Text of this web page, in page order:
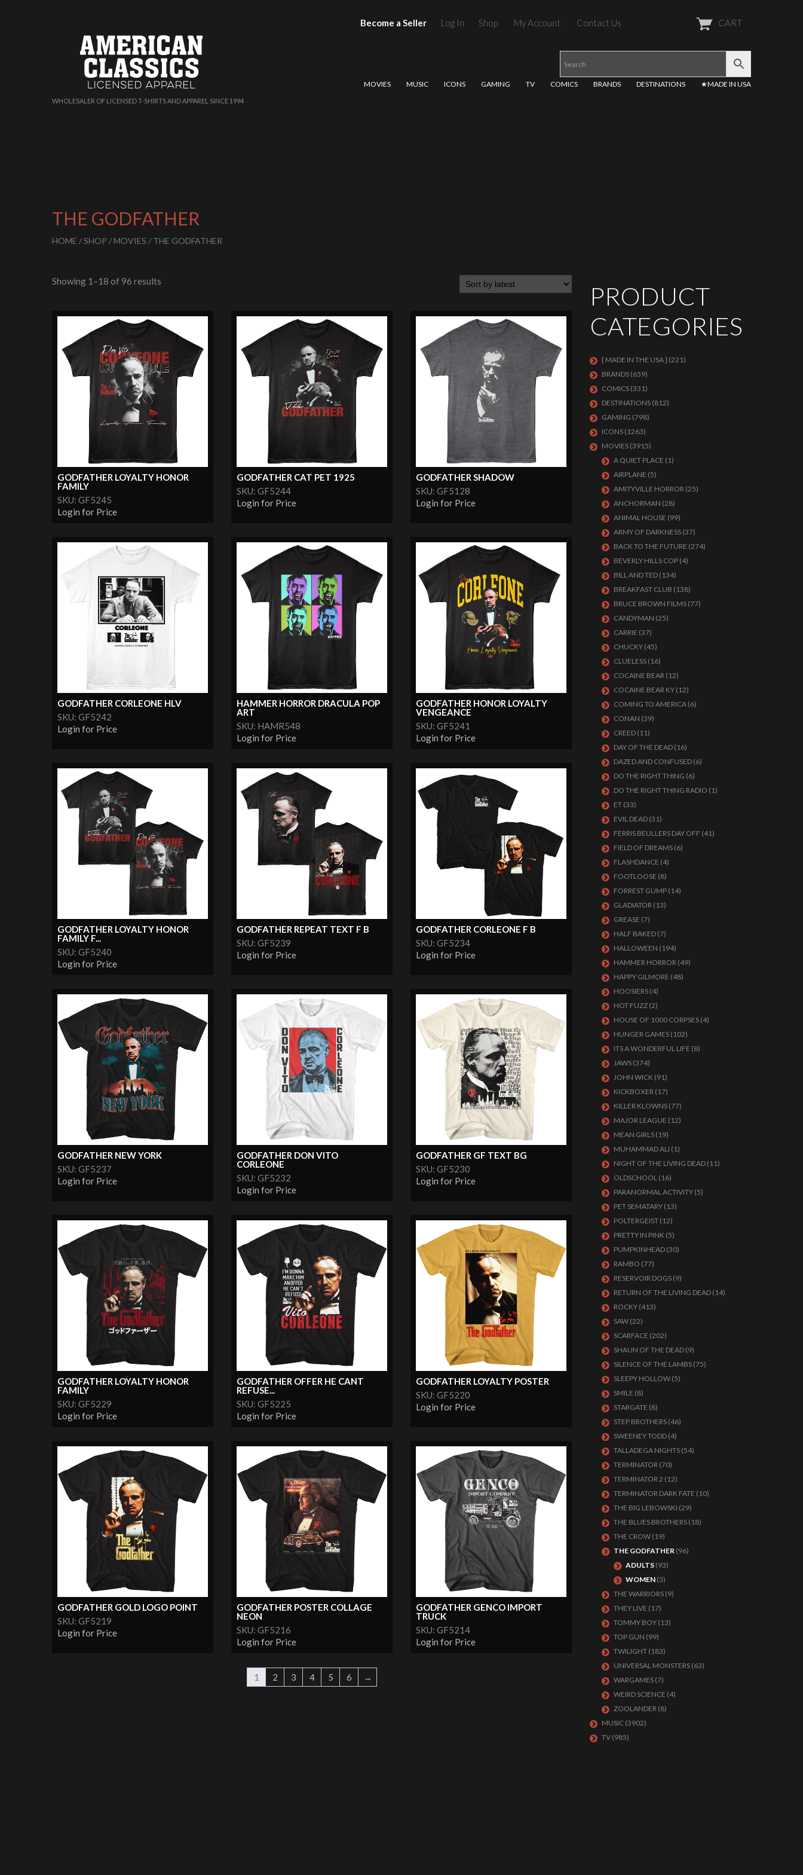
WHOLESALER OF LICENSED T-SHIRTS AND APPAREL SINCE 1994
Become a Seller Log In Shop My Account Contact Us CART
MOVIES MUSIC ICONS GAMING TV COMICS BRANDS DESTINATIONS ★MADE IN USA
THE GODFATHER
HOME /SHOP / MOVIES / THE GODFATHER
Showing 1–18 of 96 results
GODFATHER LOYALTY HONOR
FAMILY
SKU: GF5245
Login for Price
GODFATHER CAT PET 1925
SKU: GF5244
Login for Price
GODFATHER SHADOW
SKU: GF5128
Login for Price
GODFATHER CORLEONE HLV
SKU: GF5242
Login for Price
HAMMER HORROR DRACULA POP
ART
SKU: HAMR548
Login for Price
GODFATHER HONOR LOYALTY
VENGEANCE
SKU: GF5241
Login for Price
GODFATHER LOYALTY HONOR
FAMILY F...
SKU: GF5240
Login for Price
GODFATHER REPEAT TEXT F B
SKU: GF5239
Login for Price
GODFATHER CORLEONE F B
SKU: GF5234
Login for Price
GODFATHER NEW YORK
SKU: GF5237
Login for Price
GODFATHER DON VITO
CORLEONE
SKU: GF5232
Login for Price
GODFATHER GF TEXT BG
SKU: GF5230
Login for Price
GODFATHER LOYALTY HONOR
FAMILY
SKU: GF5229
Login for Price
GODFATHER OFFER HE CANT
REFUSE...
SKU: GF5225
Login for Price
GODFATHER LOYALTY POSTER
SKU: GF5220
Login for Price
GODFATHER GOLD LOGO POINT
SKU: GF5219
Login for Price
GODFATHER POSTER COLLAGE
NEON
SKU: GF5216
Login for Price
GODFATHER GENCO IMPORT
TRUCK
SKU: GF5214
Login for Price
1 2 3 4 5 6 →
PRODUCT
CATEGORIES
[ MADE IN THE USA ] (221)
BRANDS (659)
COMICS (331)
DESTINATIONS (812)
GAMING (798)
ICONS (1263)
MOVIES (3915)
A QUIET PLACE (1)
AIRPLANE (5)
AMITYVILLE HORROR (25)
ANCHORMAN (28)
ANIMAL HOUSE (99)
ARMY OF DARKNESS (37)
BACK TO THE FUTURE (274)
BEVERLY HILLS COP (4)
BILL AND TED (134)
BREAKFAST CLUB (138)
BRUCE BROWN FILMS (77)
CANDYMAN (25)
CARRIE (37)
CHUCKY (45)
CLUELESS (16)
COCAINE BEAR (12)
COCAINE BEAR KY (12)
COMING TO AMERICA (6)
CONAN (39)
CREED (11)
DAY OF THE DEAD (16)
DAZED AND CONFUSED (6)
DO THE RIGHT THING (6)
DO THE RIGHT THING RADIO (1)
ET (33)
EVIL DEAD (31)
FERRIS BEULLERS DAY OFF (41)
FIELD OF DREAMS (6)
FLASHDANCE (4)
FOOTLOOSE (8)
FORREST GUMP (14)
GLADIATOR (13)
GREASE (7)
HALF BAKED (7)
HALLOWEEN (194)
HAMMER HORROR (49)
HAPPY GILMORE (48)
HOOSIERS (4)
HOT FUZZ (2)
HOUSE OF 1000 CORPSES (4)
HUNGER GAMES (102)
ITS A WONDERFUL LIFE (8)
JAWS (374)
JOHN WICK (91)
KICKBOXER (17)
KILLER KLOWNS (77)
MAJOR LEAGUE (12)
MEAN GIRLS (19)
MUHAMMAD ALI (1)
NIGHT OF THE LIVING DEAD (11)
OLDSCHOOL (16)
PARANORMAL ACTIVITY (5)
PET SEMATARY (13)
POLTERGEIST (12)
PRETTY IN PINK (5)
PUMPKINHEAD (30)
RAMBO (77)
RESERVOIR DOGS (9)
RETURN OF THE LIVING DEAD (14)
ROCKY (413)
SAW (22)
SCARFACE (202)
SHAUN OF THE DEAD (9)
SILENCE OF THE LAMBS (75)
SLEEPY HOLLOW (5)
SMILE (8)
STARGATE (8)
STEP BROTHERS (46)
SWEENEY TODD (4)
TALLADEGA NIGHTS (54)
TERMINATOR (70)
TERMINATOR 2 (12)
TERMINATOR DARK FATE (10)
THE BIG LEBOWSKI (29)
THE BLUES BROTHERS (18)
THE CROW (19)
THE GODFATHER (96)
ADULTS (93)
WOMEN (3)
THE WARRIORS (9)
THEY LIVE (17)
TOMMY BOY (13)
TOP GUN (99)
TWILIGHT (183)
UNIVERSAL MONSTERS (63)
WARGAMES (7)
WEIRD SCIENCE (4)
ZOOLANDER (8)
MUSIC (3902)
TV (985)